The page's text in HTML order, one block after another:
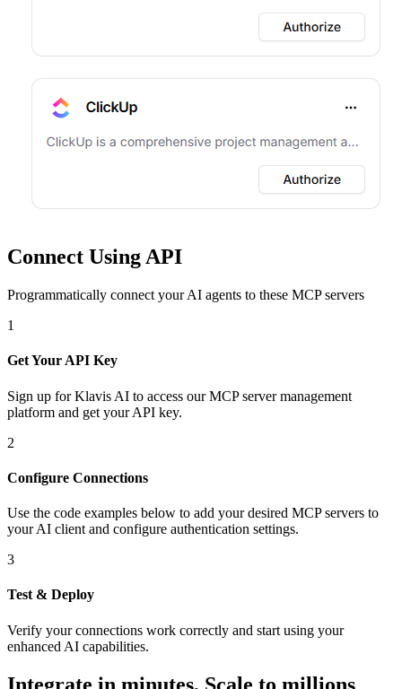
Connect Using API
Programmatically connect your AI agents to these MCP servers
1
Get Your API Key
Sign up for Klavis AI to access our MCP server management
platform and get your API key.
2
Configure Connections
Use the code examples below to add your desired MCP servers to
your AI client and configure authentication settings.
3
Test & Deploy
Verify your connections work correctly and start using your
enhanced AI capabilities.
Integrate in minutes, Scale to millions